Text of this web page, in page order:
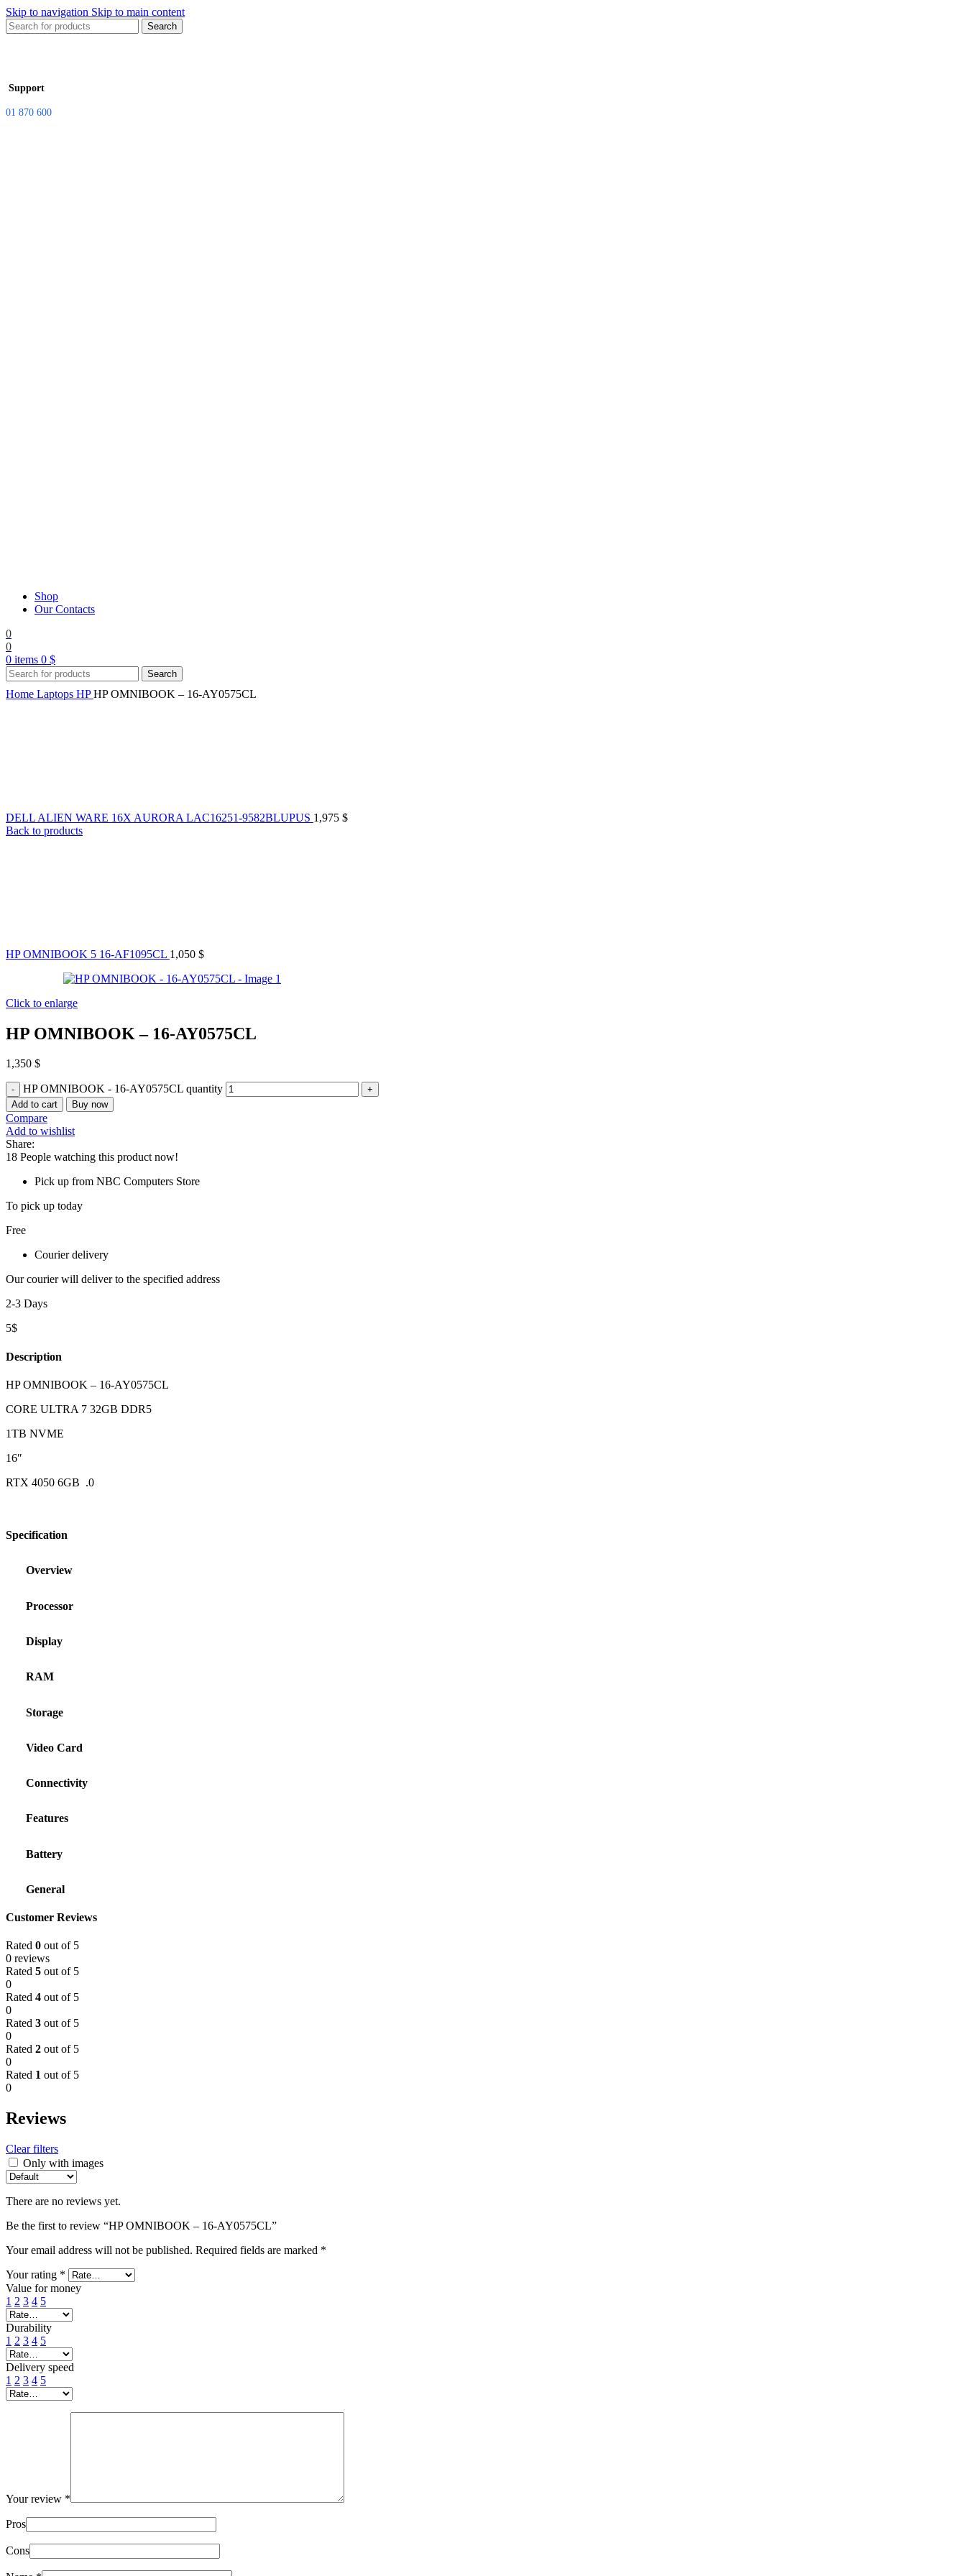
Skip to navigation Skip to main content
Search
Support
01 870 600
Shop
Our Contacts
0
0
0 items 0 $
Search
Home Laptops HPHP OMNIBOOK – 16-AY0575CL
DELL ALIEN WARE 16X AURORA LAC16251-9582BLUPUS 1,975 $
Back to products
HP OMNIBOOK 5 16-AF1095CL 1,050 $
Click to enlarge
HP OMNIBOOK – 16-AY0575CL
1,350 $
HP OMNIBOOK - 16-AY0575CL quantity
Add to cart Buy now
Compare
Add to wishlist
Share:
18 People watching this product now!
Pick up from NBC Computers Store
To pick up today
Free
Courier delivery
Our courier will deliver to the specified address
2-3 Days
5$
Description
HP OMNIBOOK – 16-AY0575CL
CORE ULTRA 7 32GB DDR5
1TB NVME
16″
RTX 4050 6GB .0
Specification
Overview
Processor
Display
RAM
Storage
Video Card
Connectivity
Features
Battery
General
Customer Reviews
Rated 0 out of 5
0 reviews
Rated 5 out of 5
0
Rated 4 out of 5
0
Rated 3 out of 5
0
Rated 2 out of 5
0
Rated 1 out of 5
0
Reviews
Clear filters
Only with images
There are no reviews yet.
Be the first to review “HP OMNIBOOK – 16-AY0575CL”
Your email address will not be published. Required fields are marked *
Your rating *
Value for money
1 2 3 4 5
Durability
1 2 3 4 5
Delivery speed
1 2 3 4 5
Your review *
Pros
Cons